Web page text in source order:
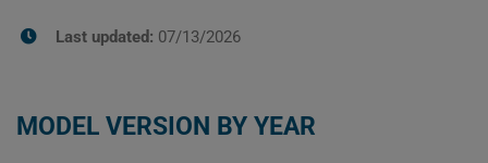
Last updated: 07/13/2026
MODEL VERSION BY YEAR